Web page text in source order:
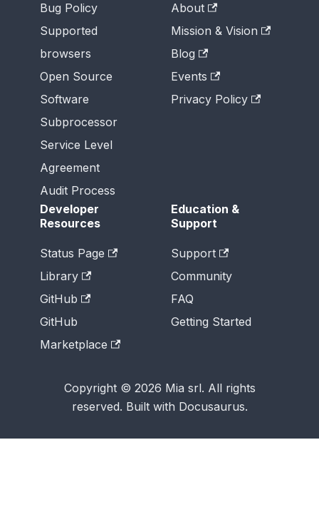
Bug Policy
Supported
browsers
Open Source
Software
Subprocessor
Service Level
Agreement
Audit Process
About
Mission & Vision
Blog
Events
Privacy Policy
Developer
Resources
Status Page
Library
GitHub
GitHub
Marketplace
Education &
Support
Support
Community
FAQ
Getting Started
Copyright © 2026 Mia srl. All rights
reserved. Built with Docusaurus.